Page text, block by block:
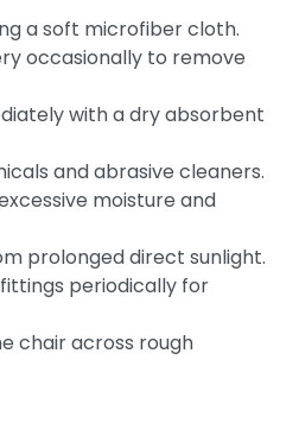
a soft microfiber cloth.
occasionally to remove
with a dry absorbent
and abrasive cleaners.
moisture and
prolonged direct sunlight.
periodically for
chair across rough